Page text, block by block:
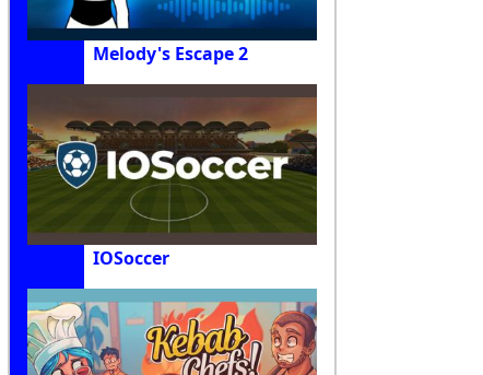
Melody's Escape 2
IOSoccer